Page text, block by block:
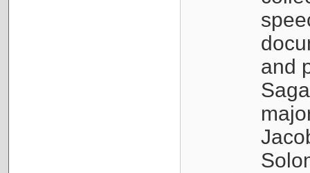
and